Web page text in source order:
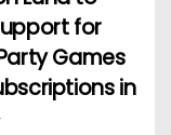
for
Games
in